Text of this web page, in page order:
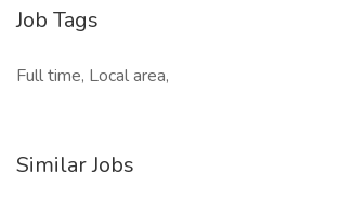
Job Tags
Full time, Local area,
Similar Jobs